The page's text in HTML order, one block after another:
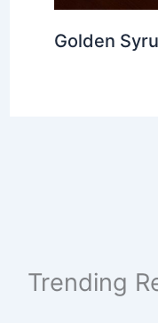
Golden
Trending